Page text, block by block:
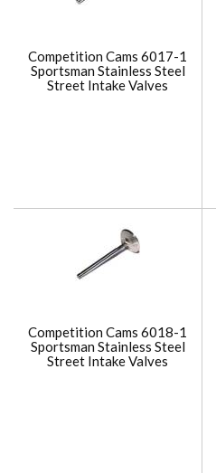
Competition Cams 6017-1
Sportsman Stainless Steel
Street Intake Valves
Competition Cams 6018-1
Sportsman Stainless Steel
Street Intake Valves